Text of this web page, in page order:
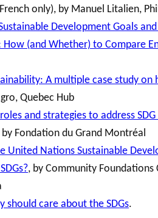
only), by Manuel Litalien,
Development Goals
(and Whether) to Compare
A multiple case study
Quebec Hub
and strategies to address SDG
by Fondation du Grand Montréal
United Nations Sustainable
, by Community Foundations
should care about the SDGs.